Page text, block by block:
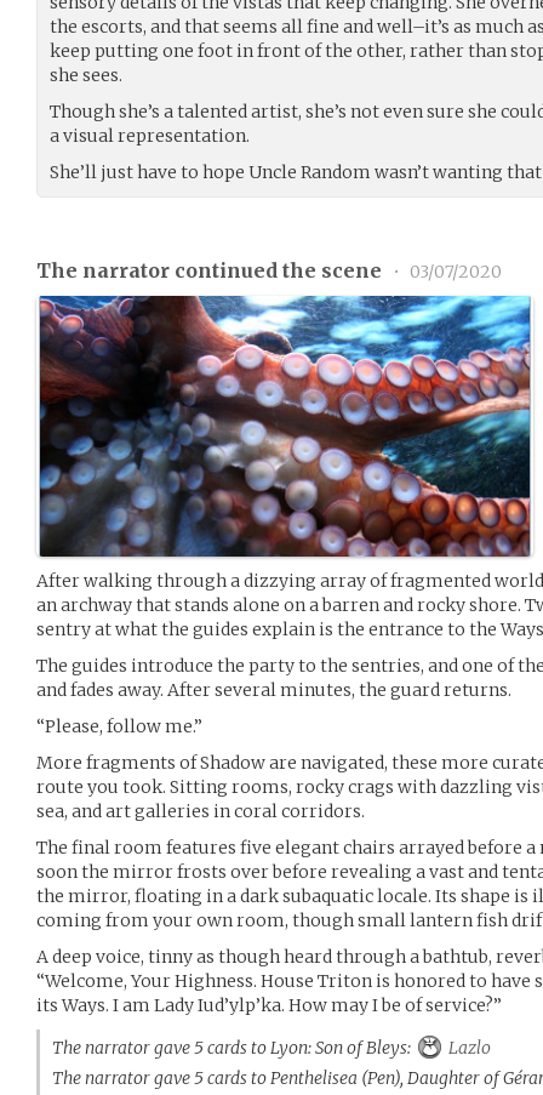
the escorts, and that seems all fine and well–it’s as much
keep putting one foot in front of the other, rather than
she sees.
Though she’s a talented artist, she’s not even sure she
a visual representation.
She’ll just have to hope Uncle Random wasn’t wanting
The narrator continued the scene • 03/07/2020
After walking through a dizzying array of fragmented
an archway that stands alone on a barren and rocky shore.
sentry at what the guides explain is the entrance to the
The guides introduce the party to the sentries, and one of
and fades away. After several minutes, the guard returns.
“Please, follow me.”
More fragments of Shadow are navigated, these more
route you took. Sitting rooms, rocky crags with dazzling
sea, and art galleries in coral corridors.
The final room features five elegant chairs arrayed before a
soon the mirror frosts over before revealing a vast and
the mirror, floating in a dark subaquatic locale. Its shape
coming from your own room, though small lantern fish
A deep voice, tinny as though heard through a bathtub,
“Welcome, Your Highness. House Triton is honored to
its Ways. I am Lady Iud’ylp’ka. How may I be of service?”
The narrator gave 5 cards to Lyon: Son of Bleys:
Lazlo
The narrator gave 5 cards to Penthelisea (Pen), Daughter of